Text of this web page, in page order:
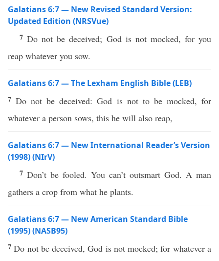
Galatians 6:7 — New Revised Standard Version:
Updated Edition (NRSVue)
7Do not be deceived; God is not mocked, for you
reap whatever you sow.
Galatians 6:7 — The Lexham English Bible (LEB)
7Do not be deceived: God is not to be mocked, for
whatever a person sows, this he will also reap,
Galatians 6:7 — New International Reader’s Version
(1998) (NIrV)
7 Don’t be fooled. You can’t outsmart God. A man
gathers a crop from what he plants.
Galatians 6:7 — New American Standard Bible
(1995) (NASB95)
7Do not bedeceived,God is notmocked; for whatevera